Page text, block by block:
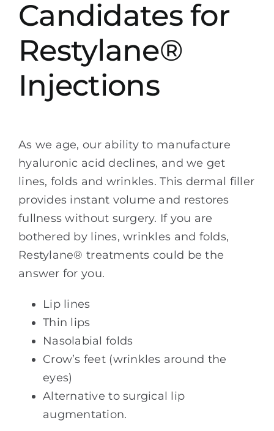
Candidates for
Restylane®
Injections
As we age, our ability to manufacture
hyaluronic acid declines, and we get
lines, folds and wrinkles. This dermal filler
provides instant volume and restores
fullness without surgery. If you are
bothered by lines, wrinkles and folds,
Restylane® treatments could be the
answer for you.
Lip lines
Thin lips
Nasolabial folds
Crow’s feet (wrinkles around the
eyes)
Alternative to surgical lip
augmentation.